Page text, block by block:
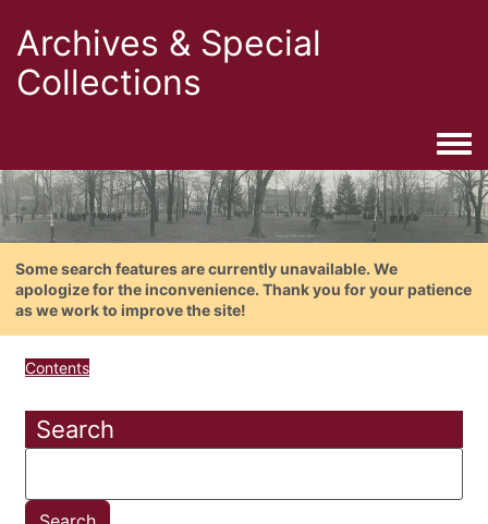
Archives & Special
Collections
Some search features are currently unavailable. We
apologize for the inconvenience. Thank you for your patience
as we work to improve the site!
Contents
Search